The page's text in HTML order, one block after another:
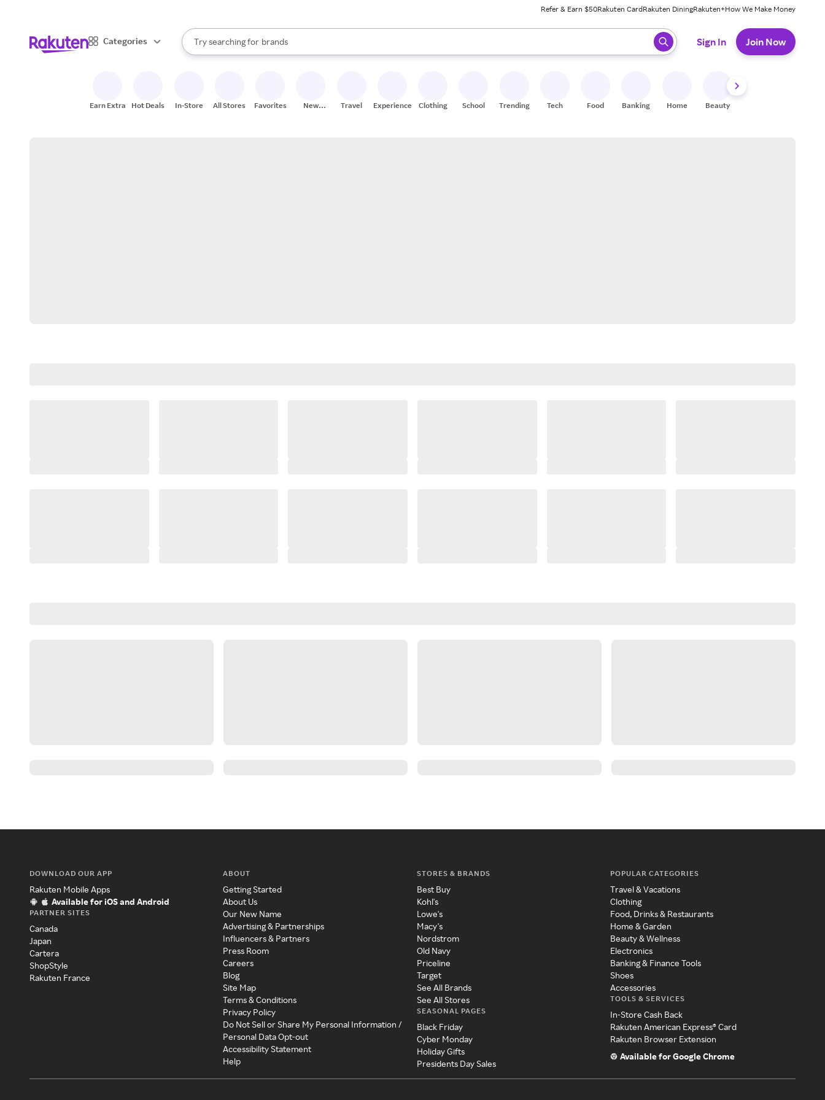
Refer & Earn $50Rakuten CardRakuten DiningRakuten+How We Make Money
Categories
Search Rakuten
Try searching for
stores
brands
groceries
When autocomplete results are available, use the up and down arrow keys to review results. When ready, press enter to select.
Sign In Join Now
Earn Extra Hot Deals In-Store All Stores Favorites
New
Travel Experiences Clothing School Trending Tech Food Banking Home Beauty
DOWNLOAD OUR APP
Rakuten Mobile Apps
Available for iOS and Android
PARTNER SITES
Canada
Japan
Cartera
ShopStyle
Rakuten France
ABOUT
Getting Started
About Us
Our New Name
Advertising & Partnerships
Influencers & Partners
Press Room
Careers
Blog
Site Map
Terms & Conditions
Privacy Policy
Do Not Sell or Share My Personal Information /
Personal Data Opt-out
Accessibility Statement
Help
STORES & BRANDS
Best Buy
Kohl's
Lowe's
Macy's
Nordstrom
Old Navy
Priceline
Target
See All Brands
See All Stores
SEASONAL PAGES
Black Friday
Cyber Monday
Holiday Gifts
Presidents Day Sales
POPULAR CATEGORIES
Travel & Vacations
Clothing
Food, Drinks & Restaurants
Home & Garden
Beauty & Wellness
Electronics
Banking & Finance Tools
Shoes
Accessories
TOOLS & SERVICES
In-Store Cash Back
Rakuten American Express® Card
Rakuten Browser Extension
Available for Google Chrome